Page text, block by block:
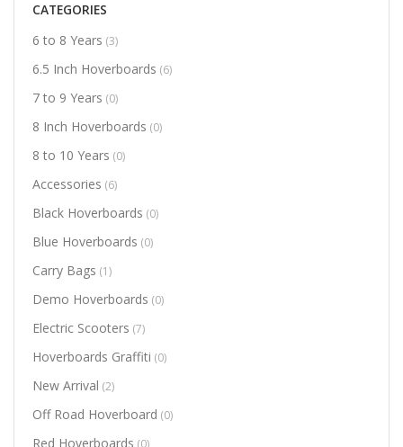
CATEGORIES
6 to 8 Years (3)
6.5 Inch Hoverboards (6)
7 to 9 Years (0)
8 Inch Hoverboards (0)
8 to 10 Years (0)
Accessories (6)
Black Hoverboards (0)
Blue Hoverboards (0)
Carry Bags (1)
Demo Hoverboards (0)
Electric Scooters (7)
Hoverboards Graffiti (0)
New Arrival (2)
Off Road Hoverboard (0)
Red Hoverboards (0)